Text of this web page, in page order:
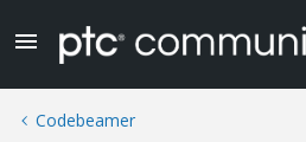
Codebeamer